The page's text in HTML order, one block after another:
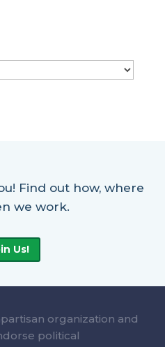
Find out how, where
we work.
Us!
organization and
political